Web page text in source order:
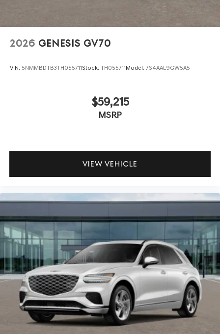
2026 GENESIS GV70
VIN: 5NMMBDTB3TH055711Stock: TH055711Model: 7S4AAL9GW5A5
$59,215
MSRP
VIEW VEHICLE